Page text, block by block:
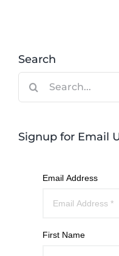
Search
Signup for Email
Email Address
First Name